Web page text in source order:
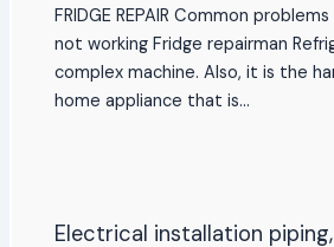
FRIDGE REPAIR Common
not working Fridge repairman
complex machine. Also, it is the
home appliance that is…
Electrical installation